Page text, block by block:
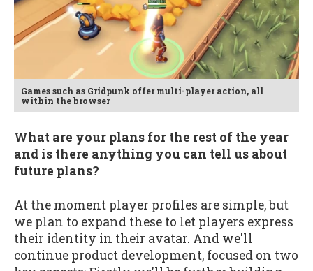
Games such as Gridpunk offer multi-player action, all
within the browser
What are your plans for the rest of the year
and is there anything you can tell us about
future plans?
At the moment player profiles are simple, but
we plan to expand these to let players express
their identity in their avatar. And we'll
continue product development, focused on two